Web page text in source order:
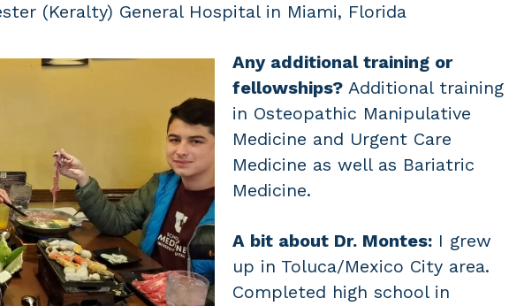
(Keralty) General Hospital in Miami, Florida
Any additional training or
fellowships?Additional training
in Osteopathic Manipulative
Medicine and Urgent Care
Medicine as well as Bariatric
Medicine.
A bit about Dr. Montes: I grew
up in Toluca/Mexico City area.
Completed high school in